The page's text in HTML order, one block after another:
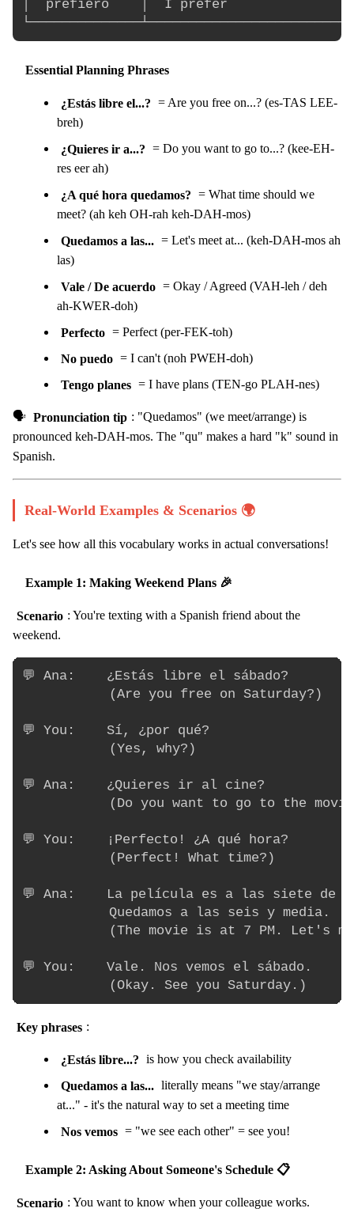
│  prefiero    │  I prefer
Essential Planning Phrases
¿Estás libre el...? = Are you free on...? (es-TAS LEE-
breh)
¿Quieres ir a...? = Do you want to go to...? (kee-EH-
res eer ah)
¿A qué hora quedamos? = What time should we
meet? (ah keh OH-rah keh-DAH-mos)
Quedamos a las... = Let's meet at... (keh-DAH-mos ah
las)
Vale / De acuerdo = Okay / Agreed (VAH-leh / deh
ah-KWER-doh)
Perfecto = Perfect (per-FEK-toh)
No puedo = I can't (noh PWEH-doh)
Tengo planes = I have plans (TEN-go PLAH-nes)
🗣️ Pronunciation tip : "Quedamos" (we meet/arrange) is
pronounced keh-DAH-mos. The "qu" makes a hard "k" sound in
Spanish.
Real-World Examples & Scenarios 🌍
Let's see how all this vocabulary works in actual conversations!
Example 1: Making Weekend Plans 🎉
Scenario : You're texting with a Spanish friend about the
weekend.
💬 Ana:    ¿Estás libre el sábado?
           (Are you free on Saturday?)
💬 You:    Sí, ¿por qué?
           (Yes, why?)
💬 Ana:    ¿Quieres ir al cine?
(Do you want to go to the
💬 You:    ¡Perfecto! ¿A qué hora?
           (Perfect! What time?)
💬 Ana:    La película es a las siete de
           Quedamos a las seis y media.
(The movie is at 7 PM. Let's
💬 You:    Vale. Nos vemos el sábado.
Key phrases :
¿Estás libre...? is how you check availability
Quedamos a las... literally means "we stay/arrange
at..." - it's the natural way to set a meeting time
Nos vemos = "we see each other" = see you!
Example 2: Asking About Someone's Schedule 📋
Scenario : You want to know when your colleague works.